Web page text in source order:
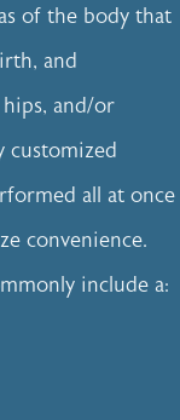
of the body that
and
and/or
customized
all at once
convenience.
include a: